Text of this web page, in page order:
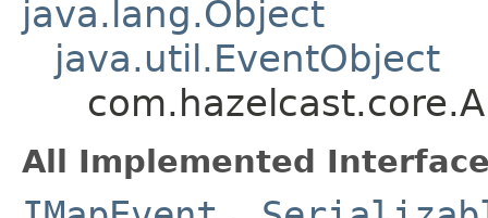
java.lang.Object
java.util.EventObject
All Implemented